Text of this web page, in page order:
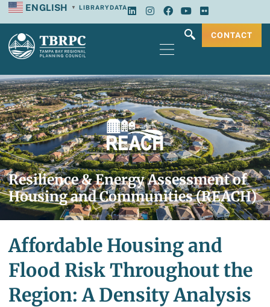
ENGLISH ▼ LIBRARYDATA
CONTACT
Resilience & Energy Assessment of
Housing and Communities (REACH)
Affordable Housing and
Flood Risk Throughout the
Region: A Density Analysis